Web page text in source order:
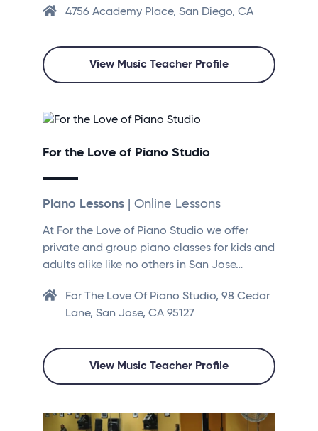
4756 Academy Place, San Diego, CA
View Music Teacher Profile
For the Love of Piano Studio
Piano Lessons | Online Lessons
At For the Love of Piano Studio we offer
private and group piano classes for kids and
adults alike like no others in San Jose…
For The Love Of Piano Studio, 98 Cedar
Lane, San Jose, CA 95127
View Music Teacher Profile